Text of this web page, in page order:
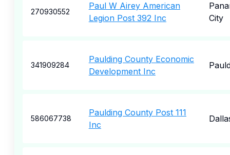
270930552
Paul W Airey American
Legion Post 392 Inc
City
341909284
Paulding County Economic
Development Inc
586067738
Paulding County Post 111
Inc